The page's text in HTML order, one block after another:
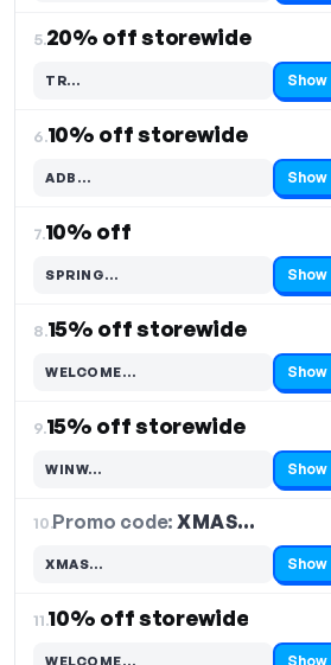
5.20% off storewide
TR…
Code hidden — select Show to reveal and copy it Show
6.10% off storewide
ADB…
Code hidden — select Show to reveal and copy it Show
7.10% off
SPRING…
Code hidden — select Show to reveal and copy it Show
8.15% off storewide
WELCOME…
Code hidden — select Show to reveal and copy it Show
9.15% off storewide
WINW…
Code hidden — select Show to reveal and copy it Show
10.Promo code:XMAS…
XMAS…
Code hidden — select Show to reveal and copy it Show
11.10% off storewide
WELCOME… Show